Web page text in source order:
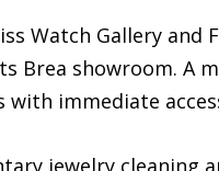
Watch Gallery
Brea showroom. A
with immediate
jewelry cleaning